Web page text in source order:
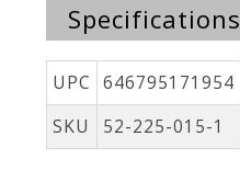
Specifications
UPC
646795171954
SKU
52-225-015-1